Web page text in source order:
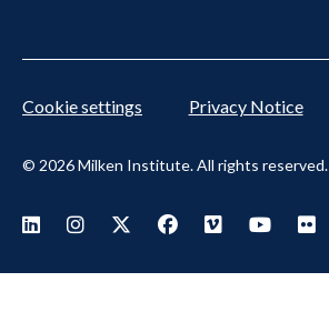
© 2026 Milken Institute. All rights reserved.
Cookie settings Privacy Notice
Footer
Social